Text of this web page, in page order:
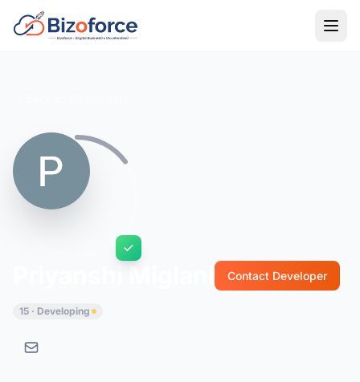
Contact Developer
15 · Developing